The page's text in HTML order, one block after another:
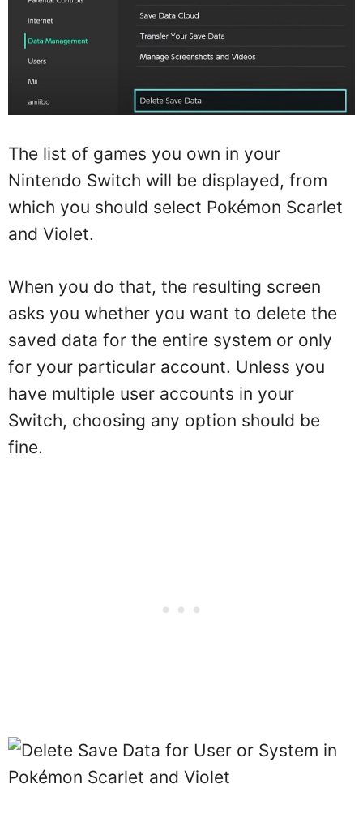
The list of games you own in your
Nintendo Switch will be displayed, from
which you should select Pokémon Scarlet
and Violet.
When you do that, the resulting screen
asks you whether you want to delete the
saved data for the entire system or only
for your particular account. Unless you
have multiple user accounts in your
Switch, choosing any option should be
fine.